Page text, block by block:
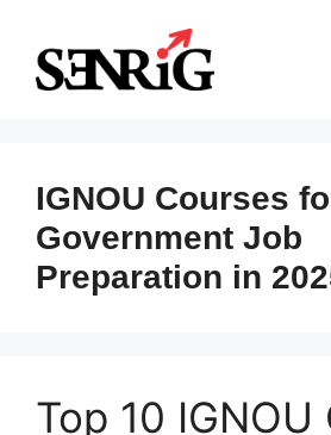
content
IGNOU Courses
Government Job
Preparation in
Top 10 IGNOU